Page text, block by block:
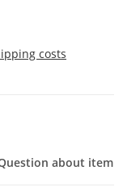
costs
about item